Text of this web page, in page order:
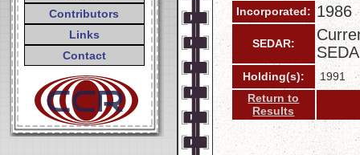
Contributors
Links
Contact
Incorporated: 1986
SEDAR:
Holding(s):
1991
Return to
Results